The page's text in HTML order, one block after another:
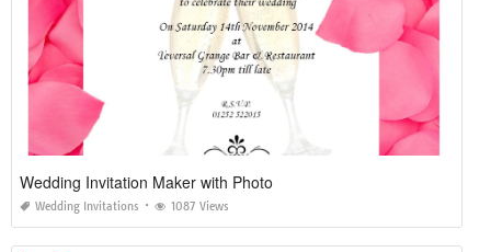
Wedding Invitation Maker with Photo
Wedding Invitations 1087 Views